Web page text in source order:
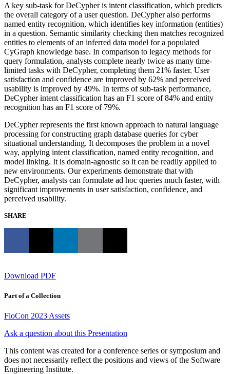
A key sub-task for DeCypher is intent classification, which predicts
the overall category of a user question. DeCypher also performs
named entity recognition, which identifies key information (entities)
in a question. Semantic similarity checking then matches recognized
entities to elements of an inferred data model for a populated
CyGraph knowledge base. In comparison to legacy methods for
query formulation, analysts complete nearly twice as many time-
limited tasks with DeCypher, completing them 21% faster. User
satisfaction and confidence are improved by 62% and perceived
usability is improved by 49%. In terms of sub-task performance,
DeCypher intent classification has an F1 score of 84% and entity
recognition has an F1 score of 79%.
DeCypher represents the first known approach to natural language
processing for constructing graph database queries for cyber
situational understanding. It decomposes the problem in a novel
way, applying intent classification, named entity recognition, and
model linking. It is domain-agnostic so it can be readily applied to
new environments. Our experiments demonstrate that with
DeCypher, analysts can formulate ad hoc queries much faster, with
significant improvements in user satisfaction, confidence, and
perceived usability.
SHARE
Download PDF
Part of a Collection
FloCon 2023 Assets
Ask a question about this Presentation
This content was created for a conference series or symposium and
does not necessarily reflect the positions and views of the Software
Engineering Institute.